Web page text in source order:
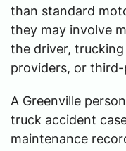
than standard
they may involve
the driver,
providers, or
A Greenville
truck accident
maintenance